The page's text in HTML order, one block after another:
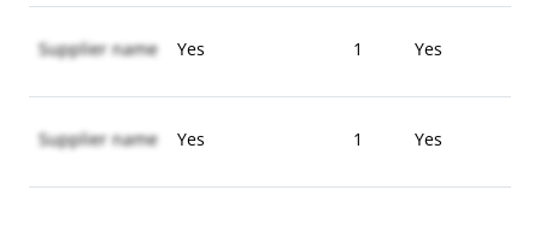
Supplier name Yes 1 Yes
Supplier name Yes 1 Yes